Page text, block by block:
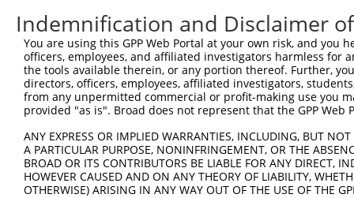
Indemnification and Disclaimer
You are using this GPP Web Portal at your own risk, and
officers, employees, and affiliated investigators harmless for
the tools available therein, or any portion thereof. Further,
directors, officers, employees, affiliated investigators,
from any unpermitted commercial or profit-making use you
provided "as is". Broad does not represent that the GPP
ANY EXPRESS OR IMPLIED WARRANTIES, INCLUDING, BUT
A PARTICULAR PURPOSE, NONINFRINGEMENT, OR THE
BROAD OR ITS CONTRIBUTORS BE LIABLE FOR ANY DIRECT,
HOWEVER CAUSED AND ON ANY THEORY OF LIABILITY,
OTHERWISE) ARISING IN ANY WAY OUT OF THE USE OF THE